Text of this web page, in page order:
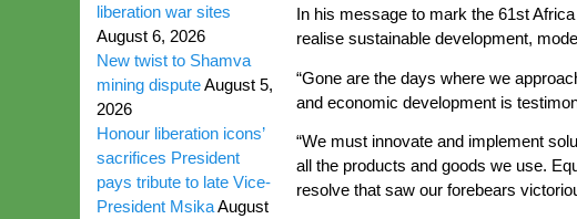
In his message to mark the 61st
realise sustainable development,
“Gone are the days where we
and economic development is
“We must innovate and implement
all the products and goods we use.
resolve that saw our forebears
liberation war sites
August 6, 2026
New twist to Shamva
mining disputeAugust 5,
2026
Honour liberation icons’
sacrifices President
pays tribute to late Vice-
President MsikaAugust